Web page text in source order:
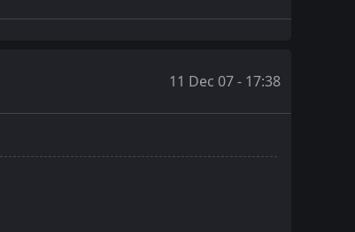
11 Dec 07 - 17:38